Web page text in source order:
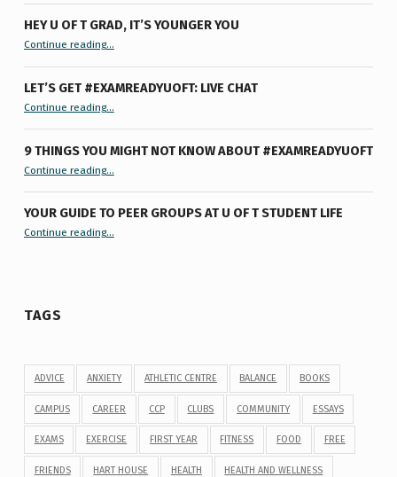
HEY U OF T GRAD, IT’S YOUNGER YOU
Continue reading“Hey U of T Grad, It’s Younger You ”
…
LET’S GET #EXAMREADYUOFT: LIVE CHAT
Continue reading“Let’s Get #ExamReadyUofT: Live Chat”
…
9 THINGS YOU MIGHT NOT KNOW ABOUT #EXAMREADYUOFT
Continue reading“9 things you might not know about #ExamReadyUofT”
…
YOUR GUIDE TO PEER GROUPS AT U OF T STUDENT LIFE
Continue reading“Your Guide to Peer Groups at U of T Student Life”
…
TAGS
ADVICE ANXIETY ATHLETIC CENTRE BALANCE BOOKS
CAMPUS CAREER CCP CLUBS COMMUNITY ESSAYS
EXAMS EXERCISE FIRST YEAR FITNESS FOOD FREE
FRIENDS HART HOUSE HEALTH HEALTH AND WELLNESS